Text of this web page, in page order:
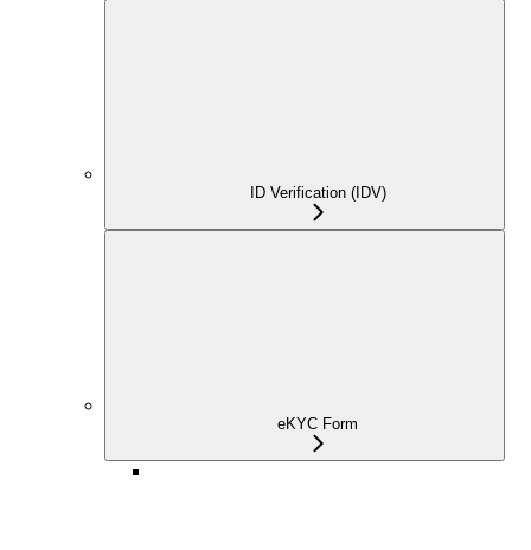
ID Verification (IDV)
eKYC Form